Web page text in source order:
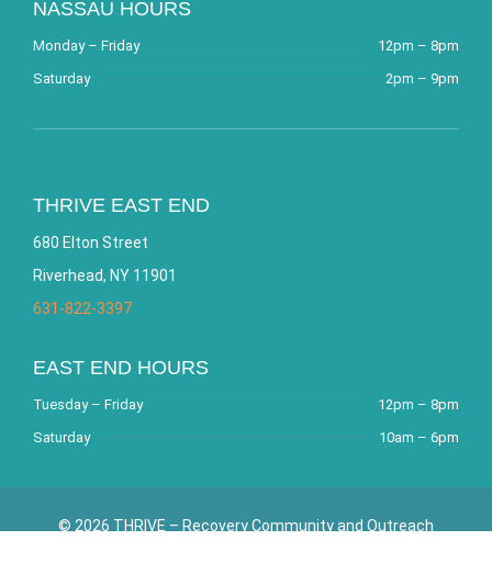
NASSAU HOURS
Monday – Friday
12pm – 8pm
Saturday
2pm – 9pm
THRIVE EAST END
680 Elton Street
Riverhead, NY 11901
631-822-3397
EAST END HOURS
Tuesday – Friday
12pm – 8pm
Saturday
10am – 6pm
© 2026 THRIVE – Recovery Community and Outreach